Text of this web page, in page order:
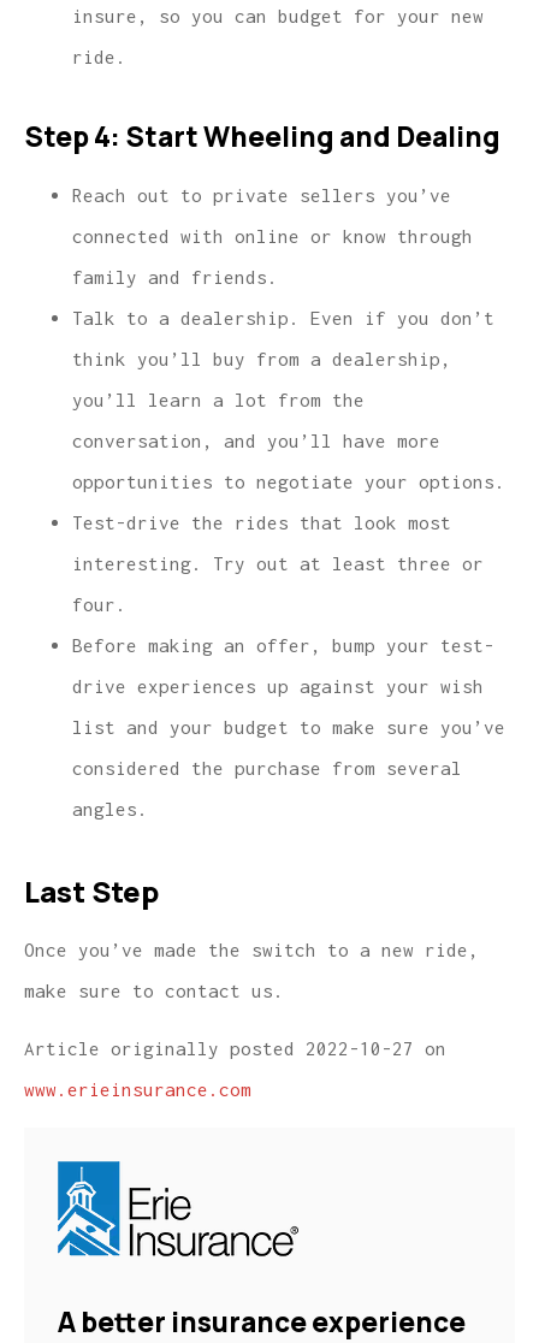
insure, so you can budget for your new
ride.
Step 4: Start Wheeling and Dealing
Reach out to private sellers you’ve
connected with online or know through
family and friends.
Talk to a dealership. Even if you don’t
think you’ll buy from a dealership,
you’ll learn a lot from the
conversation, and you’ll have more
opportunities to negotiate your options.
Test-drive the rides that look most
interesting. Try out at least three or
four.
Before making an offer, bump your test-
drive experiences up against your wish
list and your budget to make sure you’ve
considered the purchase from several
angles.
Last Step
Once you’ve made the switch to a new ride,
make sure to contact us.
Article originally posted 2022-10-27
on
www.erieinsurance.com
A better insurance experience